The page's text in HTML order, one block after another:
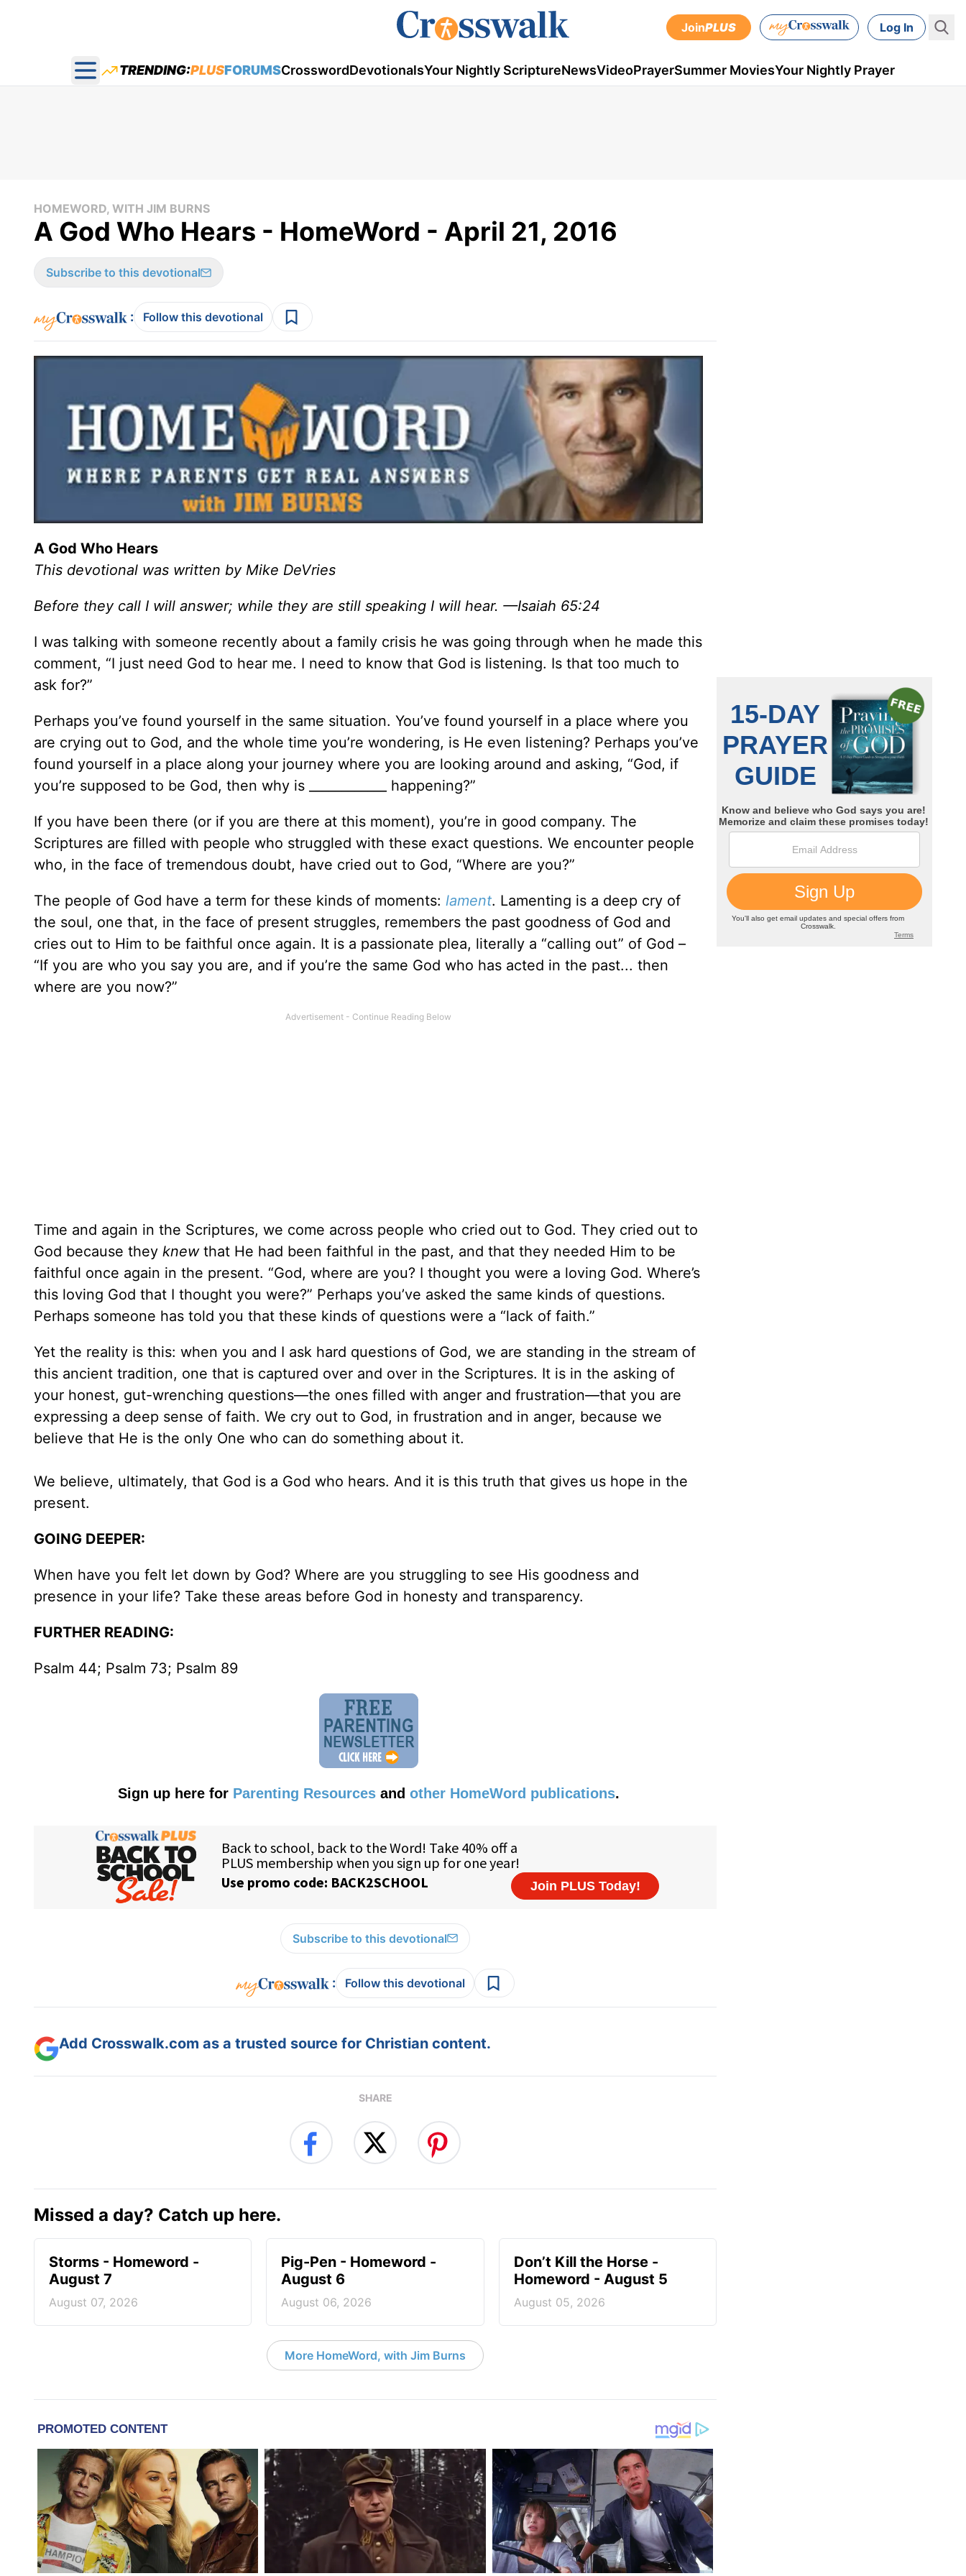
JoinPLUS Log In
Open main menu
TRENDING:PLUSFORUMSCrosswordDevotionalsYour Nightly ScriptureNewsVideoPrayerSummer MoviesYour Nightly Prayer
HOMEWORD, WITH JIM BURNS
A God Who Hears - HomeWord - April 21, 2016
Subscribe to this devotional
: Follow this devotional
A God Who Hears
This devotional was written by Mike DeVries
Before they call I will answer; while they are still speaking I will hear. —Isaiah 65:24
I was talking with someone recently about a family crisis he was going through when he made this
comment, “I just need God to hear me. I need to know that God is listening. Is that too much to
ask for?”
Perhaps you’ve found yourself in the same situation. You’ve found yourself in a place where you
are crying out to God, and the whole time you’re wondering, is He even listening? Perhaps you’ve
found yourself in a place along your journey where you are looking around and asking, “God, if
you’re supposed to be God, then why is ____________ happening?”
If you have been there (or if you are there at this moment), you’re in good company. The
Scriptures are filled with people who struggled with these exact questions. We encounter people
who, in the face of tremendous doubt, have cried out to God, “Where are you?”
The people of God have a term for these kinds of moments: lament. Lamenting is a deep cry of
the soul, one that, in the face of present struggles, remembers the past goodness of God and
cries out to Him to be faithful once again. It is a passionate plea, literally a “calling out” of God –
“If you are who you say you are, and if you’re the same God who has acted in the past... then
where are you now?”
Time and again in the Scriptures, we come across people who cried out to God. They cried out to
God because they knewthat He had been faithful in the past, and that they needed Him to be
faithful once again in the present. “God, where are you? I thought you were a loving God. Where’s
this loving God that I thought you were?” Perhaps you’ve asked the same kinds of questions.
Perhaps someone has told you that these kinds of questions were a “lack of faith.”
Yet the reality is this: when you and I ask hard questions of God, we are standing in the stream of
this ancient tradition, one that is captured over and over in the Scriptures. It is in the asking of
your honest, gut-wrenching questions—the ones filled with anger and frustration—that you are
expressing a deep sense of faith. We cry out to God, in frustration and in anger, because we
believe that He is the only One who can do something about it.
We believe, ultimately, that God is a God who hears. And it is this truth that gives us hope in the
present.
GOING DEEPER:
When have you felt let down by God? Where are you struggling to see His goodness and
presence in your life? Take these areas before God in honesty and transparency.
FURTHER READING:
Psalm 44; Psalm 73; Psalm 89
Sign up here for Parenting Resourcesand other HomeWord publications.
Subscribe to this devotional
: Follow this devotional
Add Crosswalk.com as a trusted source for Christian content.
SHARE
Missed a day? Catch up here.
Storms - Homeword -
August 7
August 07, 2026
Pig-Pen - Homeword -
August 6
August 06, 2026
Don’t Kill the Horse -
Homeword - August 5
August 05, 2026
More HomeWord, with Jim Burns